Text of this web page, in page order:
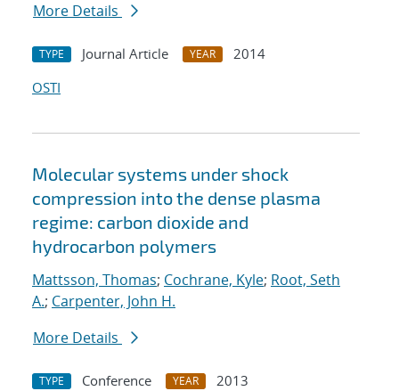
More Details
TYPE Journal Article YEAR
2014
OSTI
Molecular systems under shock
compression into the dense plasma
regime: carbon dioxide and
hydrocarbon polymers
Mattsson, Thomas; Cochrane, Kyle; Root, Seth
A.; Carpenter, John H.
More Details
TYPE Conference YEAR
2013